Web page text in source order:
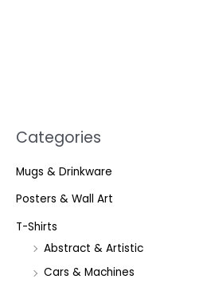
Categories
Mugs & Drinkware
Posters & Wall Art
T-Shirts
Abstract & Artistic
Cars & Machines